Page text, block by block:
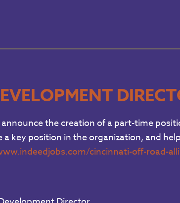
the creation of a part-time
key position in the organization, and
cincinnati-off-road-